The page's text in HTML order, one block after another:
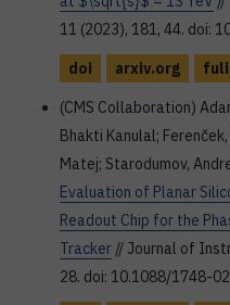
11 (2023), 181, 44. doi:
doi
arxiv.org
(CMS Collaboration)
Bhakti Kanulal;
Matej; Starodumov,
Evaluation of Planar
Readout Chip for the
Tracker // Journal of
28. doi: 10.1088/1748-